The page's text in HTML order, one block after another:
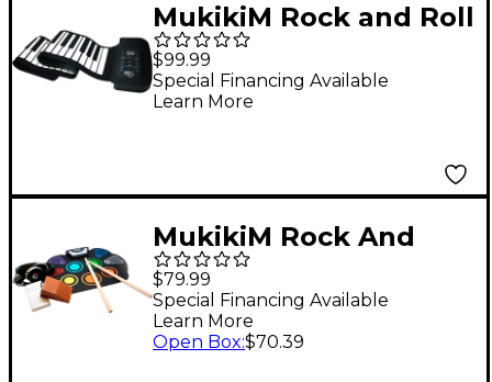
MukikiM Rock and Roll
It - Studio Piano
$99.99
Special Financing Available
Learn More
MukikiM Rock And
Roll It - CodeDrum
$79.99
Special Financing Available
Learn More
Open Box:$70.39